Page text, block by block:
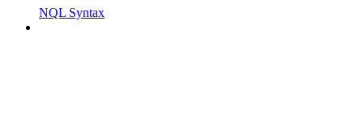
NQL Syntax